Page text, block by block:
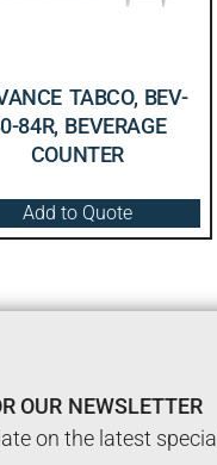
TABCO, BEV-
84R, BEVERAGE
COUNTER
Add to Quote
OUR NEWSLETTER
on the latest